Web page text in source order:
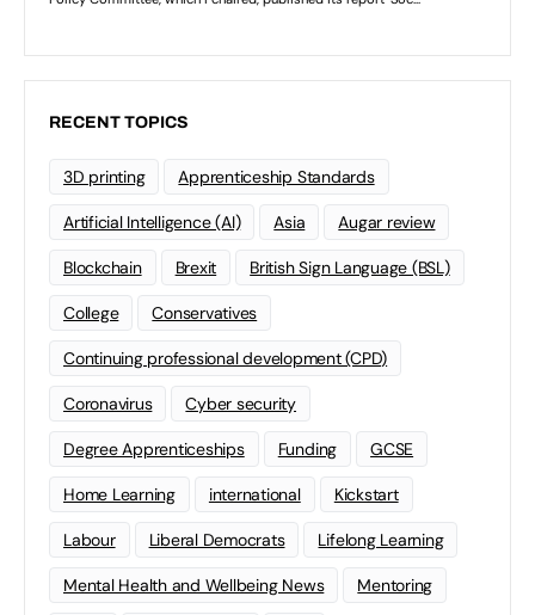
RECENT TOPICS
3D printing Apprenticeship Standards
Artificial Intelligence (AI) Asia Augar review
Blockchain Brexit British Sign Language (BSL)
College Conservatives
Continuing professional development (CPD)
Coronavirus Cyber security
Degree Apprenticeships Funding GCSE
Home Learning international Kickstart
Labour Liberal Democrats Lifelong Learning
Mental Health and Wellbeing News Mentoring